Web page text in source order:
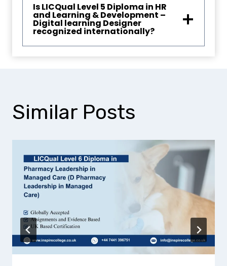
Is LICQual Level 5 Diploma in HR
and Learning & Development –
Digital learning Designer
recognized internationally?
Similar Posts